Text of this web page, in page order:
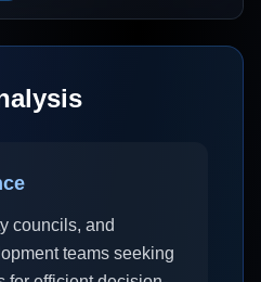
councils, and
teams seeking